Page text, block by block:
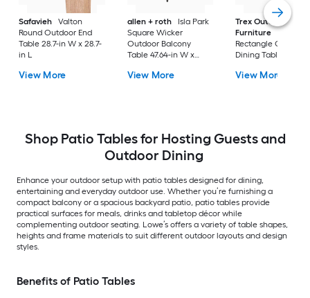
Safavieh
Valton
Round Outdoor End
Table 28.7-in W x 28.7-
in L
View More
allen + roth
Isla Park
Square Wicker
Outdoor Balcony
Table 47.64-in W x
View More
Trex Outdoor
Furniture
Tables
Rectangle Outdoor
Dining Table 37.75-
Umbrella Hole
View More
Shop Patio Tables for Hosting Guests and
Outdoor Dining
Enhance your outdoor setup with patio tables designed for dining,
entertaining and everyday outdoor use. Whether you’re furnishing a
compact balcony or a spacious backyard patio, patio tables provide
practical surfaces for meals, drinks and tabletop décor while
complementing outdoor seating. Lowe’s offers a variety of table shapes,
heights and frame materials to suit different outdoor layouts and design
styles.
Benefits of Patio Tables